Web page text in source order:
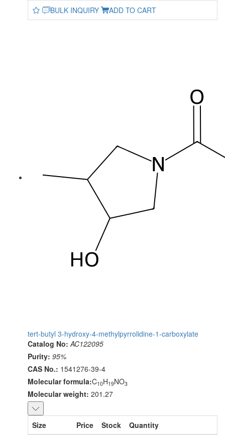
BULK INQUIRY ADD TO CART
tert-butyl 3-hydroxy-4-methylpyrrolidine-1-carboxylate
Catalog No: AC122095
Purity: 95%
CAS No.: 1541276-39-4
Molecular formula:C10H19NO3
Molecular weight: 201.27
Size Price Stock
Quantity